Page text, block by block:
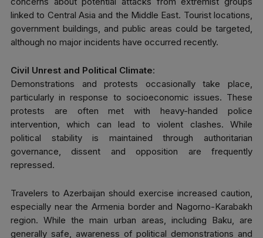
linked to Central Asia and the Middle East. Tourist locations,
government buildings, and public areas could be targeted,
although no major incidents have occurred recently.
Civil Unrest and Political Climate:
Demonstrations and protests occasionally take place,
particularly in response to socioeconomic issues. These
protests are often met with heavy-handed police
intervention, which can lead to violent clashes. While
political stability is maintained through authoritarian
governance, dissent and opposition are frequently
repressed.
Travelers to Azerbaijan should exercise increased caution,
especially near the Armenia border and Nagorno-Karabakh
region. While the main urban areas, including Baku, are
generally safe, awareness of political demonstrations and